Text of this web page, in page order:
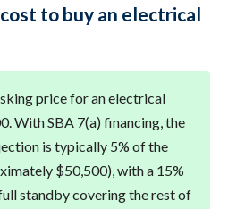
to buy an electrical
price for an electrical
With SBA 7(a) financing, the
is typically 5% of the
$50,500), with a 15%
standby covering the rest of